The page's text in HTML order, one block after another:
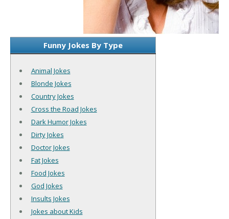
Funny Jokes By Type
Animal Jokes
Blonde Jokes
Country Jokes
Cross the Road Jokes
Dark Humor Jokes
Dirty Jokes
Doctor Jokes
Fat Jokes
Food Jokes
God Jokes
Insults Jokes
Jokes about Kids